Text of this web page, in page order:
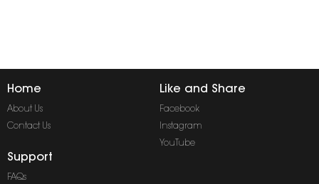
Home
About Us
Contact Us
Like and Share
Facebook
Instagram
YouTube
Support
FAQs